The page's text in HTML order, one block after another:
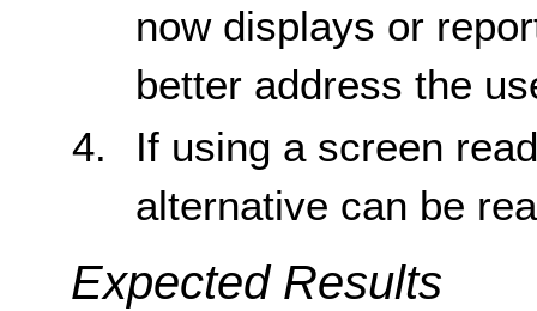
now displays or
better address the
If using a screen
alternative can be
Expected Results